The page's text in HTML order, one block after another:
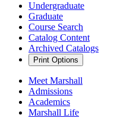
Undergraduate
Graduate
Course Search
Catalog Content
Archived Catalogs
Print Options
Meet Marshall
Admissions
Academics
Marshall Life